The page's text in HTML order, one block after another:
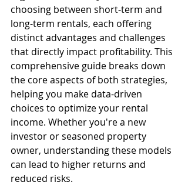
choosing between short-term and
long-term rentals, each offering
distinct advantages and challenges
that directly impact profitability. This
comprehensive guide breaks down
the core aspects of both strategies,
helping you make data-driven
choices to optimize your rental
income. Whether you're a new
investor or seasoned property
owner, understanding these models
can lead to higher returns and
reduced risks.